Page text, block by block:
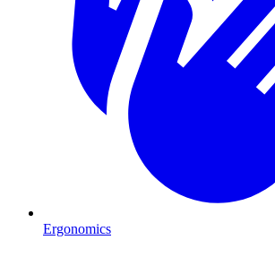
Ergonomics